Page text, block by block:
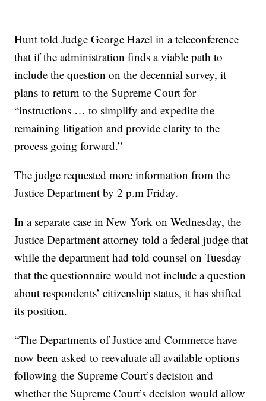
Hunt told Judge George Hazel in a teleconference
that if the administration finds a viable path to
include the question on the decennial survey, it
plans to return to the Supreme Court for
“instructions … to simplify and expedite the
remaining litigation and provide clarity to the
process going forward.”
The judge requested more information from the
Justice Department by 2 p.m Friday.
In a separate case in New York on Wednesday, the
Justice Department attorney told a federal judge that
while the department had told counsel on Tuesday
that the questionnaire would not include a question
about respondents’ citizenship status, it has shifted
its position.
“The Departments of Justice and Commerce have
now been asked to reevaluate all available options
following the Supreme Court’s decision and
whether the Supreme Court’s decision would allow